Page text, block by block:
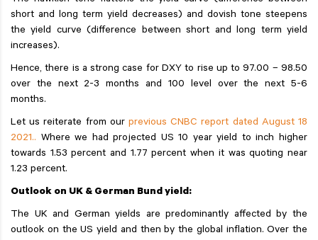
short and long term yield decreases) and dovish tone steepens
the yield curve (difference between short and long term yield
increases).
Hence, there is a strong case for DXY to rise up to 97.00 – 98.50
over the next 2-3 months and 100 level over the next 5-6
months.
Let us reiterate from our previous CNBC report dated August 18
2021.. Where we had projected US 10 year yield to inch higher
towards 1.53 percent and 1.77 percent when it was quoting near
1.23 percent.
Outlook on UK & German Bund yield:
The UK and German yields are predominantly affected by the
outlook on the US yield and then by the global inflation. Over the